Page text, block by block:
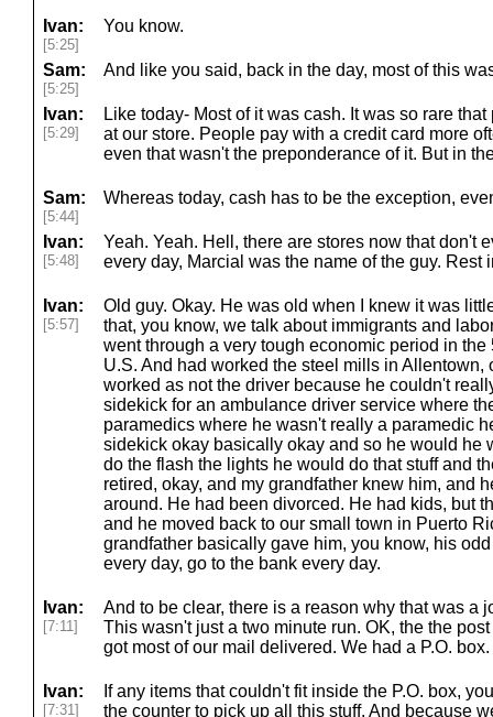
Ivan:
[5:25]
You know.
Sam:
[5:25]
And like you said, back in the day, most of this
Ivan:
[5:29]
Like today- Most of it was cash. It was so rare
at our store. People pay with a credit card more
even that wasn't the preponderance of it. But in
Sam:
[5:44]
Whereas today, cash has to be the exception,
Ivan:
[5:48]
Yeah. Yeah. Hell, there are stores now that don't
every day, Marcial was the name of the guy. Rest
Ivan:
[5:57]
Old guy. Okay. He was old when I knew it was
that, you know, we talk about immigrants and
went through a very tough economic period in
U.S. And had worked the steel mills in Allentown,
worked as not the driver because he couldn't
sidekick for an ambulance driver service where
paramedics where he wasn't really a paramedic
sidekick okay basically okay and so he would he
do the flash the lights he would do that stuff and
retired, okay, and my grandfather knew him, and
around. He had been divorced. He had kids, but
and he moved back to our small town in Puerto
grandfather basically gave him, you know, his
every day, go to the bank every day.
Ivan:
[7:11]
And to be clear, there is a reason why that was a
This wasn't just a two minute run. OK, the the
got most of our mail delivered. We had a P.O. box.
Ivan:
[7:31]
If any items that couldn't fit inside the P.O. box,
the counter to pick up all this stuff. And because